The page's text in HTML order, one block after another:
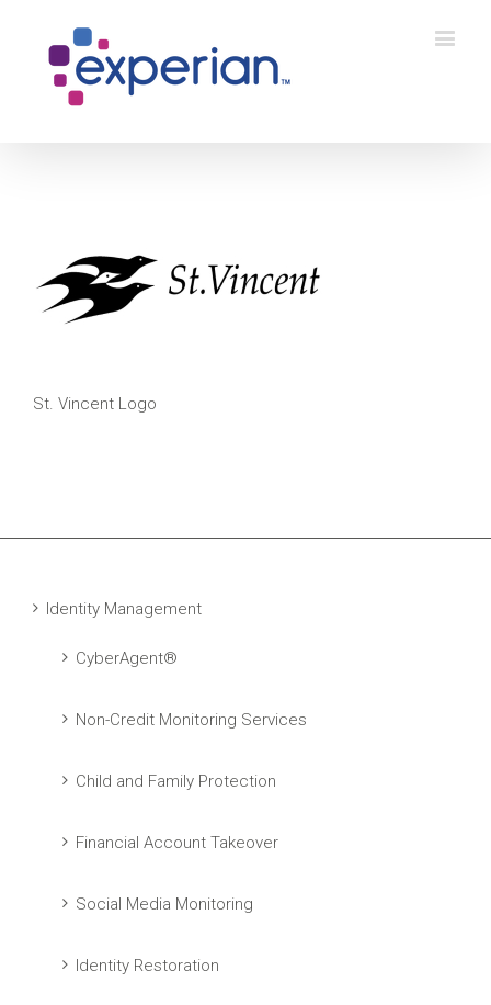
St. Vincent Logo
Identity Management
CyberAgent®
Non-Credit Monitoring Services
Child and Family Protection
Financial Account Takeover
Social Media Monitoring
Identity Restoration